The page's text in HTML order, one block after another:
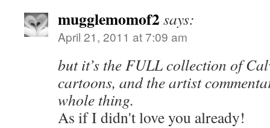
mugglemomof2 says:
April 21, 2011 at 7:09 am
but it’s the FULL collection of
cartoons, and the artist
whole thing.
As if I didn't love you already!